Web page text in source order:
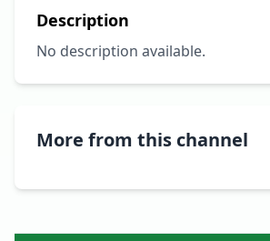
Description
No description available.
More from this channel